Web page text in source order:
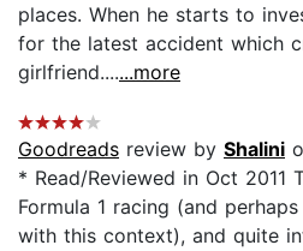
places. When he starts to
for the latest accident which
girlfriend.......more
Goodreads review by Shalini
* Read/Reviewed in Oct 2011
Formula 1 racing (and
with this context), and quite